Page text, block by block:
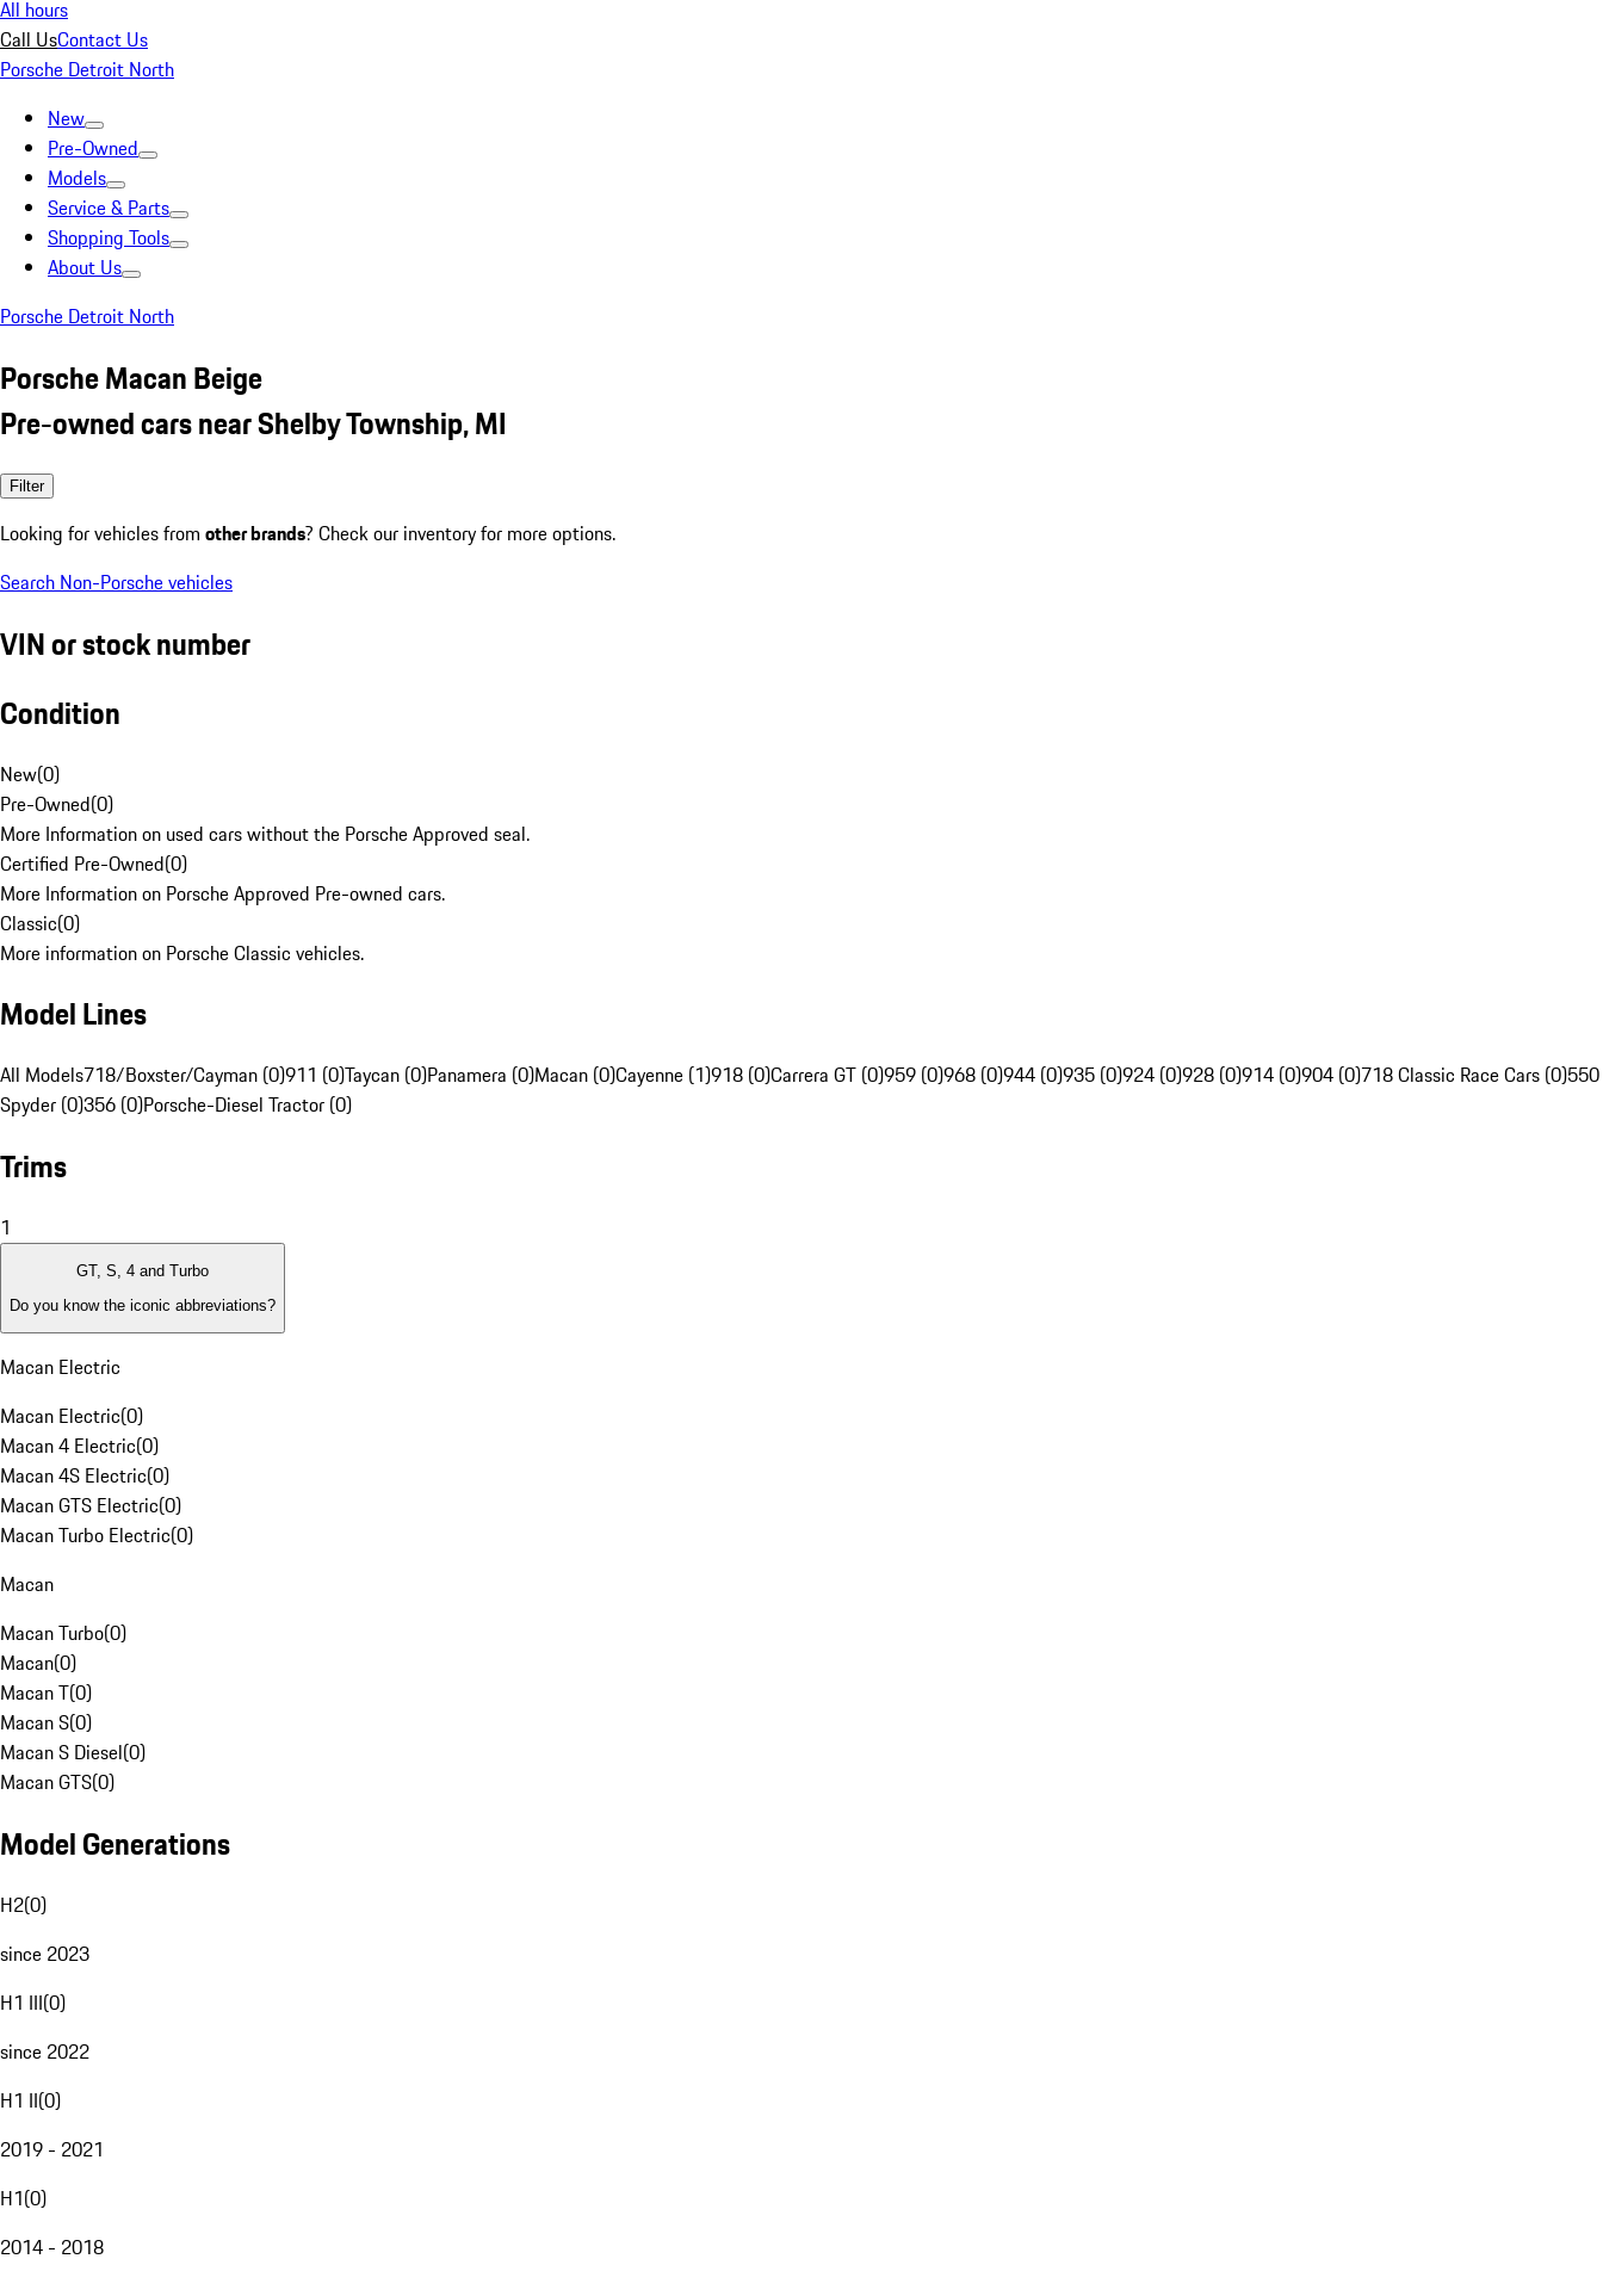
All hours
Call UsContact Us
Porsche Detroit North
New
Pre-Owned
Models
Service & Parts
Shopping Tools
About Us
Porsche Detroit North
Porsche Macan Beige
Pre-owned cars near Shelby Township, MI
Filter
Looking for vehicles from other brands? Check our inventory for more options.
Search Non-Porsche vehicles
VIN or stock number
Condition
New(0)
Pre-Owned(0)
More Information on used cars without the Porsche Approved seal.
Certified Pre-Owned(0)
More Information on Porsche Approved Pre-owned cars.
Classic(0)
More information on Porsche Classic vehicles.
Model Lines
All Models718/Boxster/Cayman (0)911 (0)Taycan (0)Panamera (0)Macan (0)Cayenne (1)918 (0)Carrera GT (0)959 (0)968 (0)944 (0)935 (0)924 (0)928 (0)914 (0)904 (0)718 Classic Race Cars (0)550
Spyder (0)356 (0)Porsche-Diesel Tractor (0)
Trims
1
GT, S, 4 and Turbo
Do you know the iconic abbreviations?
Macan Electric
Macan Electric(0)
Macan 4 Electric(0)
Macan 4S Electric(0)
Macan GTS Electric(0)
Macan Turbo Electric(0)
Macan
Macan Turbo(0)
Macan(0)
Macan T(0)
Macan S(0)
Macan S Diesel(0)
Macan GTS(0)
Model Generations
H2(0)
since 2023
H1 III(0)
since 2022
H1 II(0)
2019 - 2021
H1(0)
2014 - 2018